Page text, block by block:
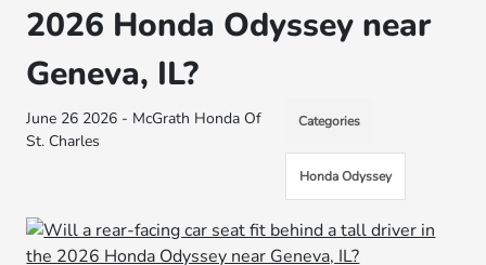
2026 Honda Odyssey near
Geneva, IL?
June 26 2026 - McGrath Honda Of
St. Charles
Categories
Honda Odyssey